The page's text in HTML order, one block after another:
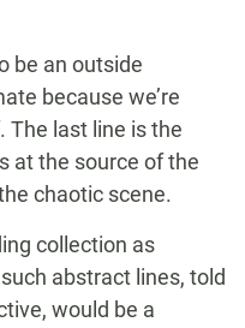
be an outside
because we’re
The last line is the
at the source of the
chaotic scene.
collection as
abstract lines, told
would be a